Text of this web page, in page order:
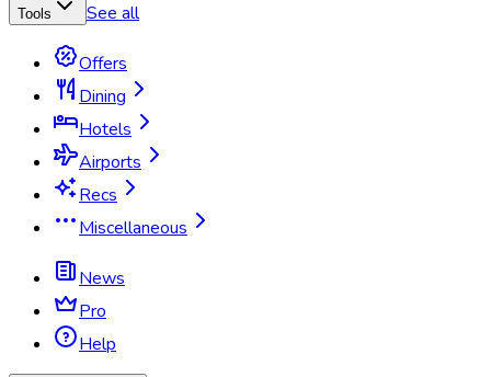
Tools See all
Offers
Dining
Hotels
Airports
Recs
Miscellaneous
News
Pro
Help